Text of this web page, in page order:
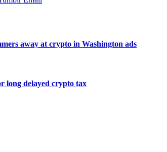
away at crypto in Washington ads
long delayed crypto tax